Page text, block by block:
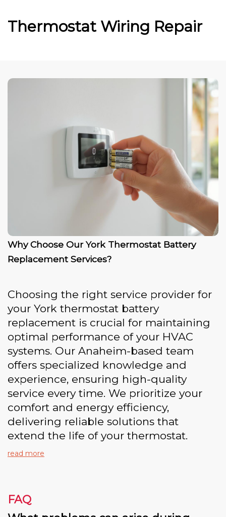
Thermostat Wiring Repair
Why Choose Our York Thermostat Battery
Replacement Services?
Choosing the right service provider for
your York thermostat battery
replacement is crucial for maintaining
optimal performance of your HVAC
systems. Our Anaheim-based team
offers specialized knowledge and
experience, ensuring high-quality
service every time. We prioritize your
comfort and energy efficiency,
delivering reliable solutions that
extend the life of your thermostat.
read more
FAQ